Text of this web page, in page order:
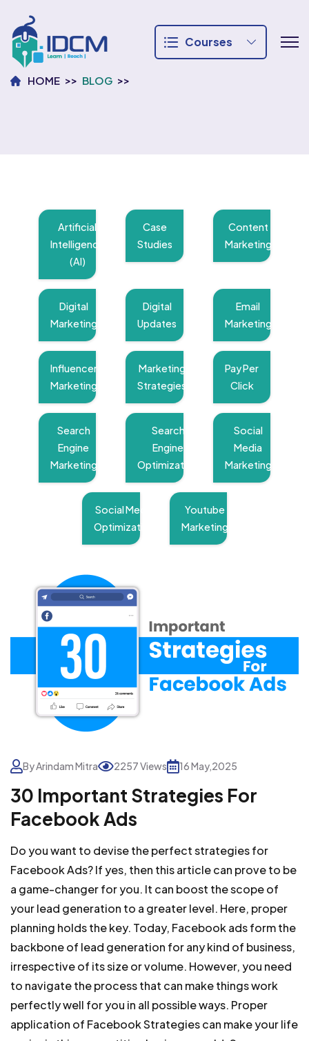
Courses
HOME BLOG
Artificial
Intelligence
(AI)
Case
Studies
Content
Marketing
Digital
Marketing
Digital
Updates
Email
Marketing
Influencer
Marketing
Marketing
Strategies
Pay Per
Click
Search
Engine
Marketing
Search
Engine
Optimization
Social
Media
Marketing
Social Media
Optimization
Youtube
Marketing
By Arindam Mitra 2257 Views 16 May,2025
30 Important Strategies For
Facebook Ads
Do you want to devise the perfect strategies for
Facebook Ads? If yes, then this article can prove to be
a game-changer for you. It can boost the scope of
your lead generation to a greater level. Here, proper
planning holds the key. Today, Facebook ads form the
backbone of lead generation for any kind of business,
irrespective of its size or volume. However, you need
to navigate the process that can make things work
perfectly well for you in all possible ways. Proper
application of Facebook Strategies can make your life